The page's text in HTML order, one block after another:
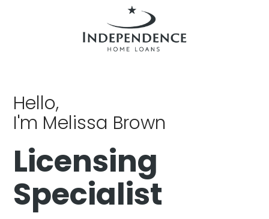
Hello,
I'm Melissa Brown
Licensing
Specialist